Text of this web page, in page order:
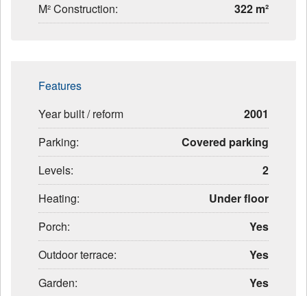
M² Construction:
322 m²
Features
Year built / reform
2001
Parking:
Covered parking
Levels:
2
Heating:
Under floor
Porch:
Yes
Outdoor terrace:
Yes
Garden:
Yes